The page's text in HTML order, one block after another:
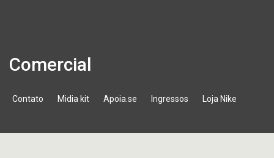
Comercial
Contato Midia kit Apoia.se Ingressos Loja Nike